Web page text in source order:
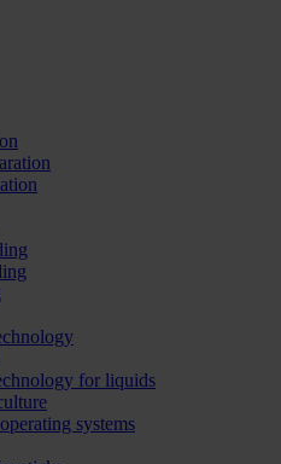
for liquids
systems